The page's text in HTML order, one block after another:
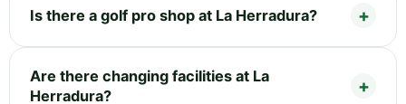
Is there a golf pro shop at La Herradura?
Are there changing facilities at La
Herradura?